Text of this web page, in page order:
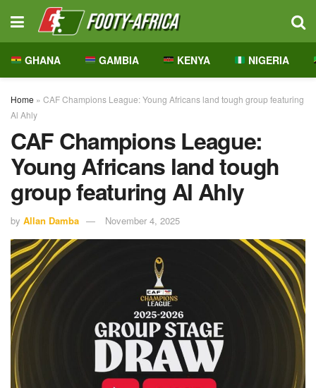
GHANA GAMBIA KENYA NIGERIA
Home » CAF Champions League: Young Africans land tough group featuring
Al Ahly
CAF Champions League:
Young Africans land tough
group featuring Al Ahly
by Allan Damba November 4, 2025